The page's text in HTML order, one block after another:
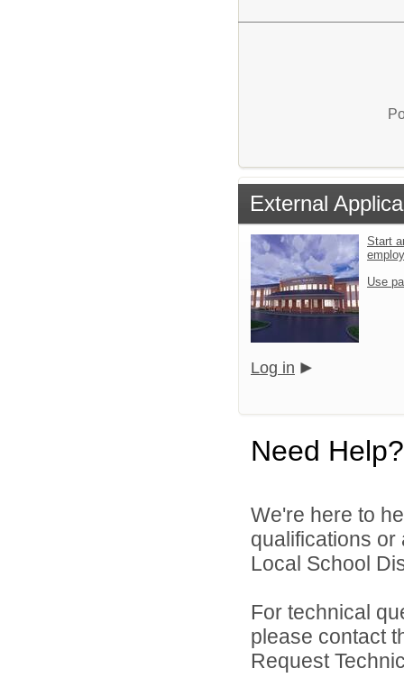
External
Start
Use
Log in
Need Help?
We're here to
qualifications
Local School
For technical
please contact
Request